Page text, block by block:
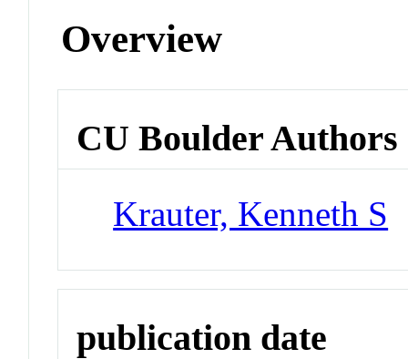
Overview
CU Boulder Authors
Krauter, Kenneth S
publication date